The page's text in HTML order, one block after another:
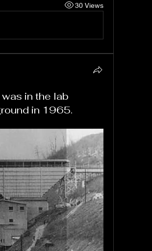
30 Views
in the lab
in 1965.